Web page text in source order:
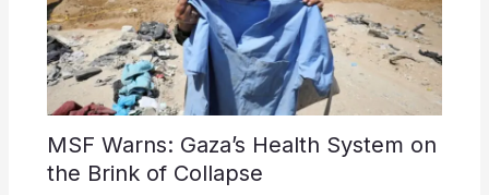
MSF Warns: Gaza’s Health System on
the Brink of Collapse